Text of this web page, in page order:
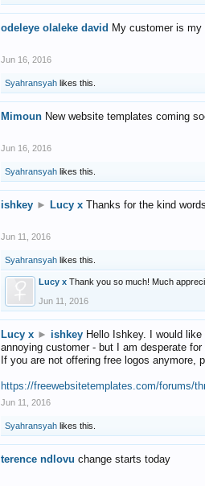
odeleye olaleke david My customer is
Jun 16, 2016
Syahransyah likes this.
Mimoun New website templates coming
Jun 16, 2016
Syahransyah likes this.
ishkey ► Lucy x Thanks for the kind
Jun 11, 2016
Syahransyah likes this.
Lucy x Thank you so much! Much
Jun 11, 2016
Lucy x ► ishkey Hello Ishkey. I would
annoying customer - but I am desperate for
If you are not offering free logos
https://freewebsitetemplates.com/forums/
Jun 11, 2016
Syahransyah likes this.
terence ndlovu change starts today